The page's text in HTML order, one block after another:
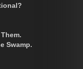
Swamp.